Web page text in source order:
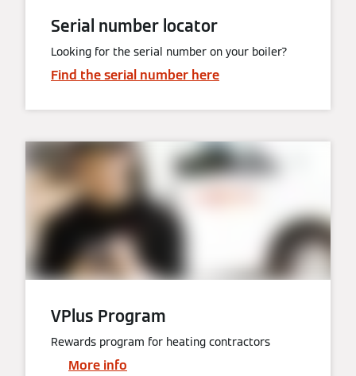
Serial number locator
Looking for the serial number on your boiler?
Find the serial number here
VPlus Program
Rewards program for heating contractors
More info